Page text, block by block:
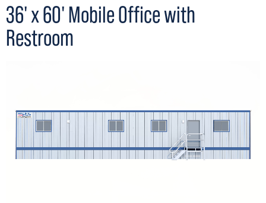
36' x 60' Mobile Office with
Restroom